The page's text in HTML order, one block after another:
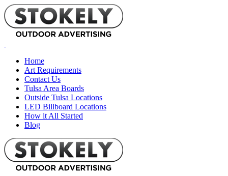
Home
Art Requirements
Contact Us
Tulsa Area Boards
Outside Tulsa Locations
LED Billboard Locations
How it All Started
Blog